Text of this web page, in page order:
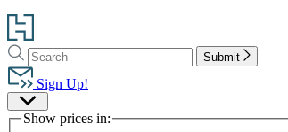
Go
to
Hachette
Book
Group
home
Search
Search
Hachette
Submit
Sign Up!
Site
Preferences
Show prices in: